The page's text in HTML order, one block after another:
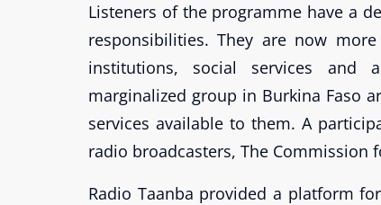
Listeners of the programme have a
responsibilities. They are now
institutions, social services and
marginalized group in Burkina Faso
services available to them. A
radio broadcasters, The Commission
Radio Taanba provided a platform